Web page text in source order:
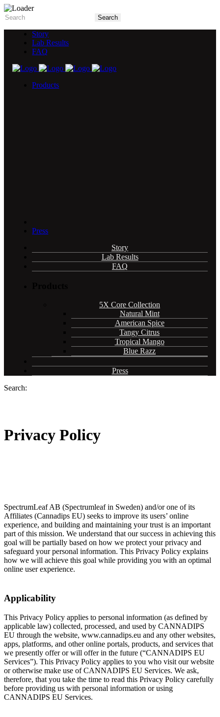
Story
Lab Results
FAQ
Products
Press
Story
Lab Results
FAQ
5X Core Collection
Natural Mint
American Spice
Tangy Citrus
Tropical Mango
Blue Razz
Press
Search:
Privacy Policy
SpectrumLeaf AB (Spectrumleaf in Sweden) and/or one of its
Affiliates (Cannadips EU) seeks to improve its users’ online
experience, and building and maintaining your trust is an important
part of this mission. We understand that our success in achieving this
goal will be partially based on how we protect your privacy and
safeguard your personal information. This Privacy Policy explains
how we will achieve this goal while providing you with an optimal
online user experience.
Applicability
This Privacy Policy applies to personal information (as defined by
applicable law) collected, processed, and used by CANNADIPS
EU through the website, www.cannadips.eu and any other websites,
apps, platforms, and other online portals, products, and services that
we presently offer or will offer in the future (“CANNADIPS EU
Services”). This Privacy Policy applies to you who visit our website
or otherwise make use of CANNADIPS EU Services. We ask,
therefore, that you take the time to read this Privacy Policy carefully
before providing us with personal information or using
CANNADIPS EU Services.